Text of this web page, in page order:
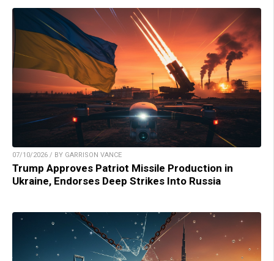
07/10/2026 / BY GARRISON VANCE
Trump Approves Patriot Missile Production in
Ukraine, Endorses Deep Strikes Into Russia